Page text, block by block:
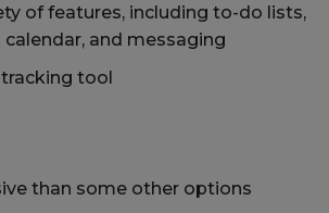
of features, including to-do lists,
calendar, and messaging
tool
than some other options